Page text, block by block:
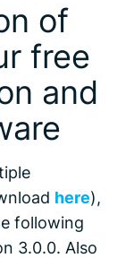
of
free
and
here),
following
3.0.0. Also